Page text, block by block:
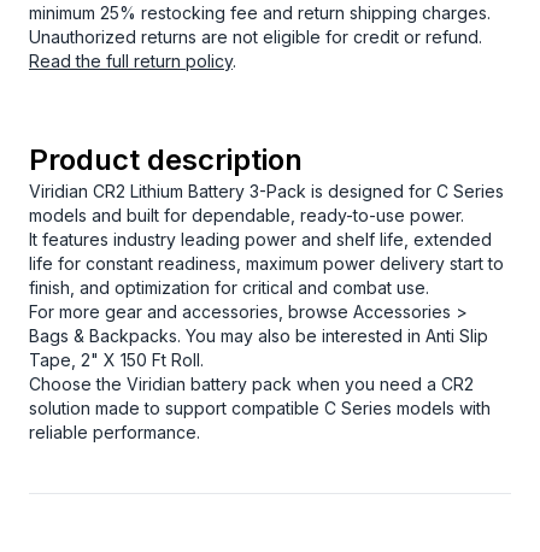
minimum 25% restocking fee and return shipping charges.
Unauthorized returns are not eligible for credit or refund.
Read the full return policy.
Product description
Viridian CR2 Lithium Battery 3-Pack is designed for C Series
models and built for dependable, ready-to-use power.
It features industry leading power and shelf life, extended
life for constant readiness, maximum power delivery start to
finish, and optimization for critical and combat use.
For more gear and accessories, browse Accessories >
Bags & Backpacks. You may also be interested in Anti Slip
Tape, 2" X 150 Ft Roll.
Choose the Viridian battery pack when you need a CR2
solution made to support compatible C Series models with
reliable performance.